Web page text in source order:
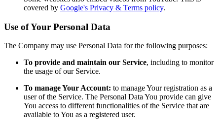
covered by Google's Privacy & Terms policy.
Use of Your Personal Data
The Company may use Personal Data for the following purposes:
To provide and maintain our Service, including to monitor
the usage of our Service.
To manage Your Account: to manage Your registration as a
user of the Service. The Personal Data You provide can give
You access to different functionalities of the Service that are
available to You as a registered user.